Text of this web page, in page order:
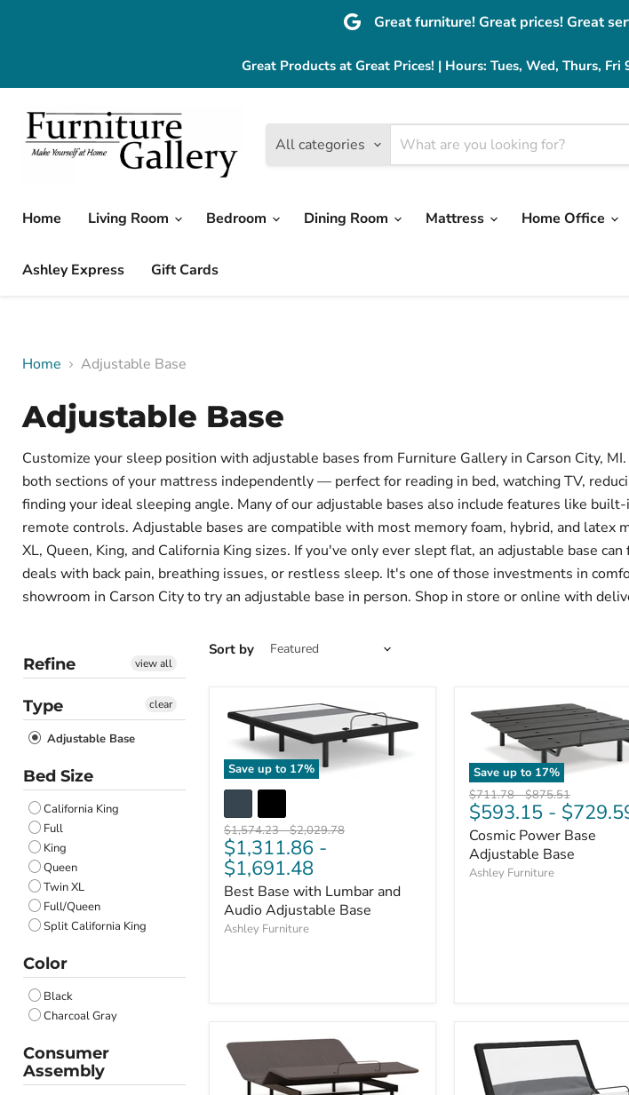
Great furniture! Great prices! Great
Great Products at Great Prices! | Hours: Tues, Wed, Thurs,
All categories
Home Living Room Bedroom Dining Room Mattress Home Office
Ashley Express Gift Cards
Home Adjustable Base
Adjustable Base
Customize your sleep position with adjustable bases from Furniture Gallery in Carson City,
both sections of your mattress independently — perfect for reading in bed, watching TV,
finding your ideal sleeping angle. Many of our adjustable bases also include features like
remote controls. Adjustable bases are compatible with most memory foam, hybrid, and latex
XL, Queen, King, and California King sizes. If you've only ever slept flat, an adjustable base
deals with back pain, breathing issues, or restless sleep. It's one of those investments in
showroom in Carson City to try an adjustable base in person. Shop in store or online with
Refine view all
Type
Adjustable Base
clear
Bed Size
California King
Full
King
Queen
Twin XL
Full/Queen
Split California King
Color
Black
Charcoal Gray
Consumer
Assembly
Sort by
Save up to 17%
Original
price
$1,574.23-Original
price
$2,029.78
$1,311.86 -
$1,691.48
Best Base with Lumbar and
Audio Adjustable Base
Ashley Furniture
Save up to 17%
Original
price
$711.78-Original
price
$875.51
$593.15 -
Cosmic Power Base
Adjustable Base
Ashley Furniture